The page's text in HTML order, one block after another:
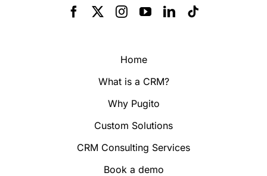
Home
What is a CRM?
Why Pugito
Custom Solutions
CRM Consulting Services
Book a demo